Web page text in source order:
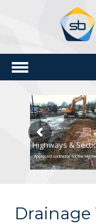
Approved contractor for the
Highways &
Drainage